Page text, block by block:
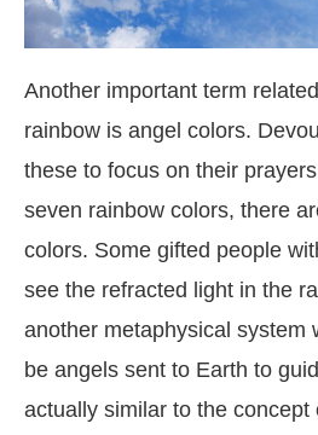
Another important term
rainbow is angel colors.
these to focus on their
seven rainbow colors, there
colors. Some gifted people
see the refracted light in the
another metaphysical system
be angels sent to Earth to
actually similar to the concept